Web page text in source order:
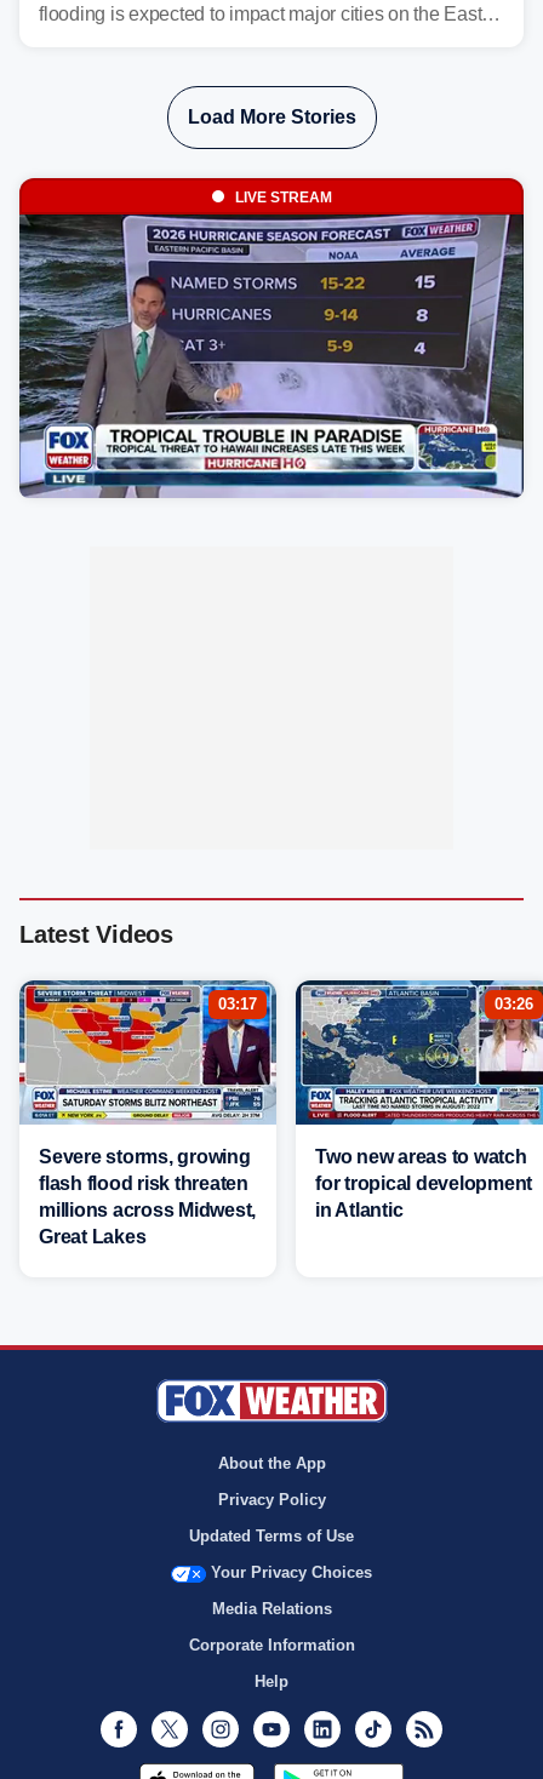
flooding is expected to impact major cities on the East
tropical moisture will also fuel heavy rain and a few
strong storms from the Carolinas into Florida.
Load More Stories
LIVE STREAM
Latest Videos
03:17
Severe storms, growing
flash flood risk threaten
millions across Midwest,
Great Lakes
03:26
Two new areas to watch
for tropical development
in Atlantic
About the App
Privacy Policy
Updated Terms of Use
Your Privacy Choices
Media Relations
Corporate Information
Help
Facebook
Twitter InstagramYoutubeLinkedInTikTok